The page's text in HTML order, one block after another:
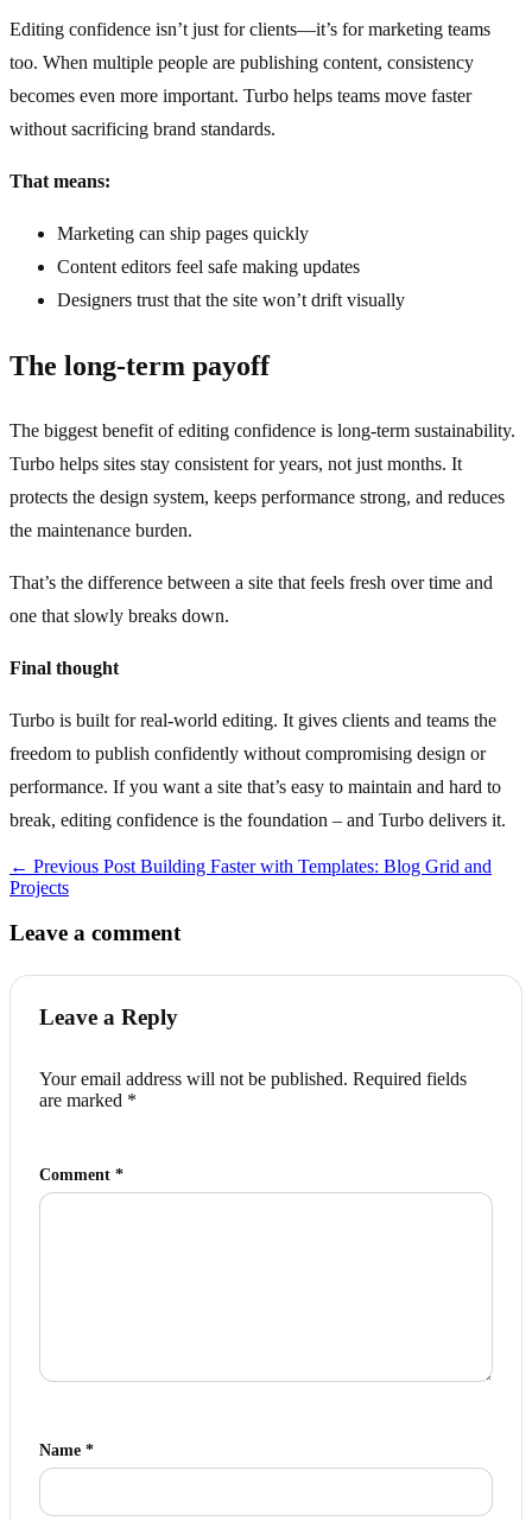
Editing confidence isn’t just for clients—it’s for marketing teams
too. When multiple people are publishing content, consistency
becomes even more important. Turbo helps teams move faster
without sacrificing brand standards.
That means:
Marketing can ship pages quickly
Content editors feel safe making updates
Designers trust that the site won’t drift visually
The long‑term payoff
The biggest benefit of editing confidence is long‑term sustainability.
Turbo helps sites stay consistent for years, not just months. It
protects the design system, keeps performance strong, and reduces
the maintenance burden.
That’s the difference between a site that feels fresh over time and
one that slowly breaks down.
Final thought
Turbo is built for real‑world editing. It gives clients and teams the
freedom to publish confidently without compromising design or
performance. If you want a site that’s easy to maintain and hard to
break, editing confidence is the foundation – and Turbo delivers it.
← Previous Post Building Faster with Templates: Blog Grid and
Projects
Leave a comment
Leave a Reply
Your email address will not be published. Required fields
are marked *
Comment *
Name *